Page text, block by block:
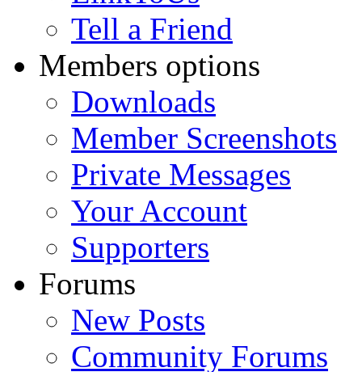
Tell a Friend
Members options
Downloads
Member Screenshots
Private Messages
Your Account
Supporters
Forums
New Posts
Community Forums